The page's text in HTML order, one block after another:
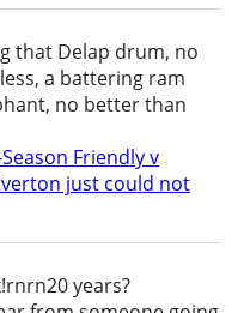
that Delap drum, no
a battering ram
no better than
Friendly v
just could not
years?